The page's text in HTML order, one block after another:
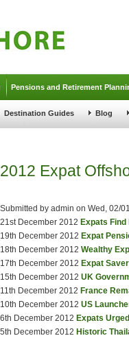
Pensions and Retirement
Destination Guides Blog
2012 Expat
Submitted by admin on Wed, 02/
21st December 2012 Expats
19th December 2012 Expat
18th December 2012 Wealthy
17th December 2012 Expat
15th December 2012 UK
11th December 2012 France
10th December 2012 US
6th December 2012 Expats
5th December 2012 Historic